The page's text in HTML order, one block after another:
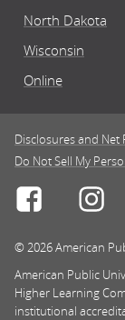
North Dakota
Wisconsin
Online
Disclosures and Net
Do Not Sell My
Connect
© 2026 American
American Public
Higher Learning
institutional